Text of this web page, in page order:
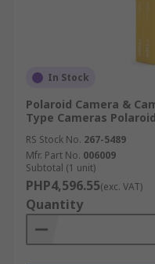
In Stock
Polaroid Camera &
Type Cameras
RS Stock No. 267-5489
Mfr. Part No. 006009
Subtotal (1 unit)
PHP4,596.55(exc. VAT)
Quantity